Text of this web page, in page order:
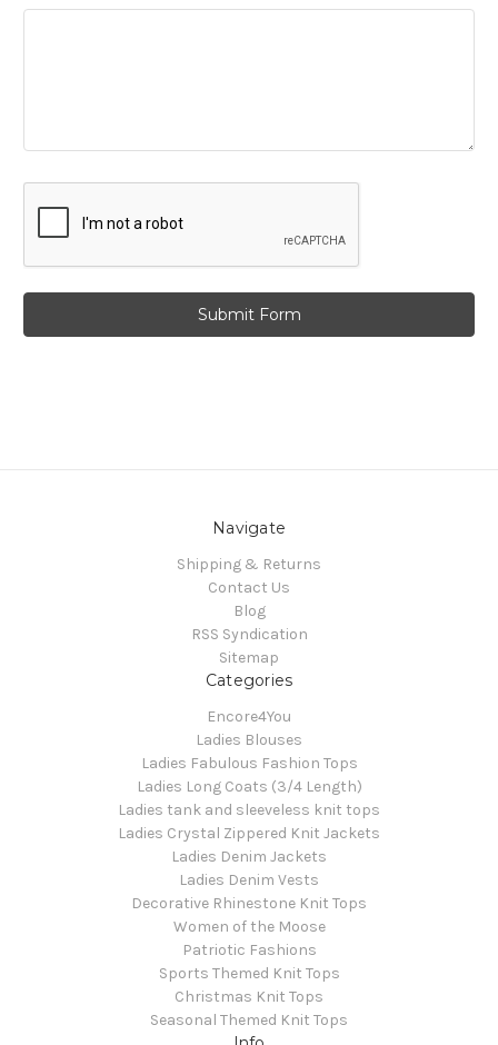
Navigate
Shipping & Returns
Contact Us
Blog
RSS Syndication
Sitemap
Categories
Encore4You
Ladies Blouses
Ladies Fabulous Fashion Tops
Ladies Long Coats (3/4 Length)
Ladies tank and sleeveless knit tops
Ladies Crystal Zippered Knit Jackets
Ladies Denim Jackets
Ladies Denim Vests
Decorative Rhinestone Knit Tops
Women of the Moose
Patriotic Fashions
Sports Themed Knit Tops
Christmas Knit Tops
Seasonal Themed Knit Tops